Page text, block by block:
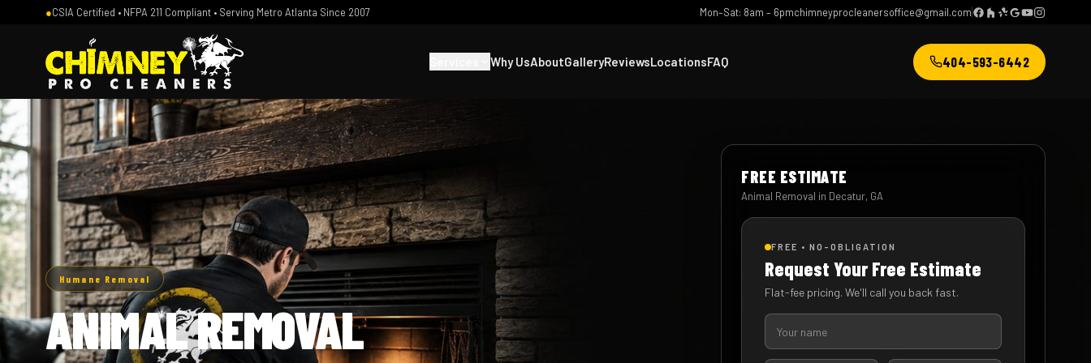
●CSIA Certified • NFPA 211 Compliant • Serving Metro Atlanta Since 2007 Mon–Sat: 8am – 6pmchimneyprocleanersoffice@gmail.com
Why UsAboutGalleryReviewsLocationsFAQ 404-593-6442
Humane Removal
ANIMAL REMOVAL
FREE ESTIMATE
Animal Removal in Decatur, GA
FREE • NO-OBLIGATION
Request Your Free Estimate
Flat-fee pricing. We'll call you back fast.